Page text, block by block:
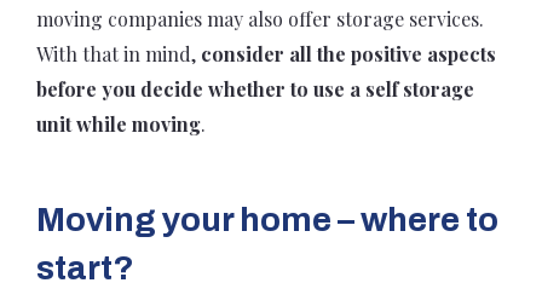
moving companies may also offer storage services.
With that in mind, consider all the positive aspects
before you decide whether to use a self storage
unit while moving.
Moving your home – where to
start?